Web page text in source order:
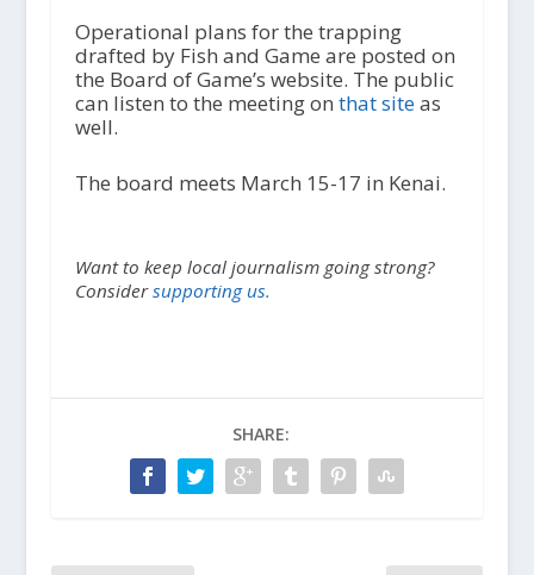
Operational plans for the trapping
drafted by Fish and Game are posted on
the Board of Game’s website. The public
can listen to the meeting on that siteas
well.
The board meets March 15-17 in Kenai.
Want to keep local journalism going strong?
Considersupporting us.
SHARE: